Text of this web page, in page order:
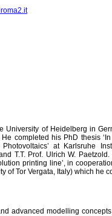
University of Heidelberg in
completed his PhD thesis
at Karlsruhe
T.T. Prof. Ulrich W.
printing line’, in
of Tor Vergata, Italy) which he
advanced modelling